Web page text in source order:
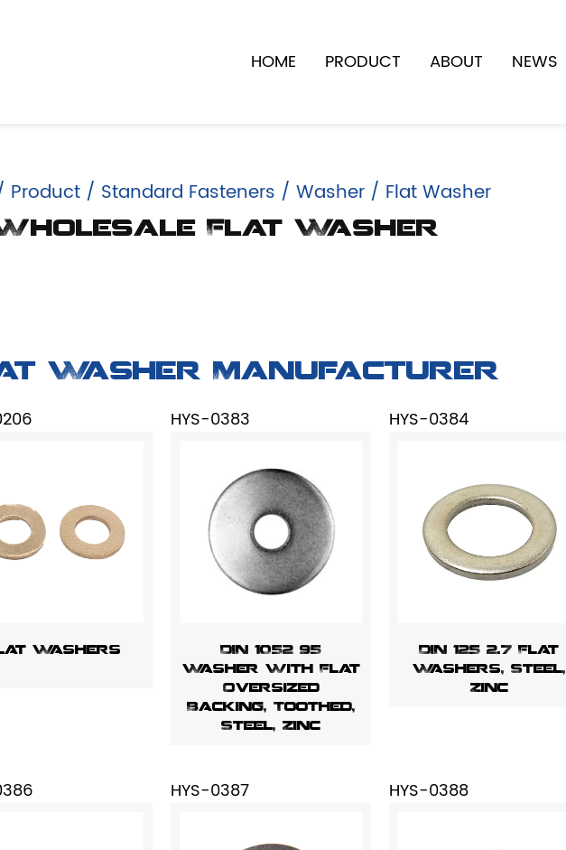
HOME PRODUCT ABOUT NEWS
Product / Standard Fasteners / Washer / Flat Washer
Flat Washer
Washer Manufacturer
Washers
HYS-0383
DIN 1052 95
Washer With Flat
Oversized
Backing, Toothed,
Steel, Zinc
HYS-0384
DIN 125 2.7 Flat
Washers, Steel,
Zinc
HYS-0387 HYS-0388